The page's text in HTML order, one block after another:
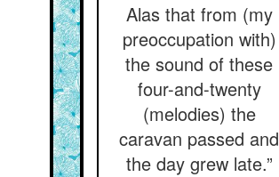
Alas that from (my
preoccupation with)
the sound of these
four-and-twenty
(melodies) the
caravan passed and
the day grew late.”